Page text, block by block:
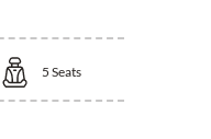
5 Seats